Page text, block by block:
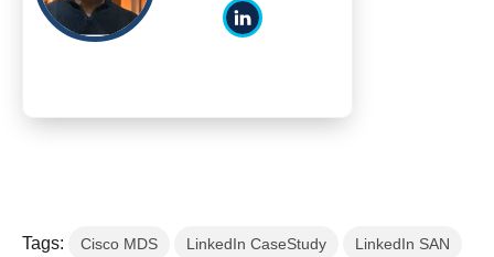
Tags: Cisco MDS LinkedIn CaseStudy LinkedIn SAN